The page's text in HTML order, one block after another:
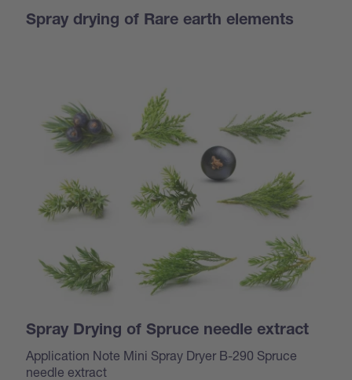
Spray drying of Rare earth elements
Spray Drying of Spruce needle extract
Application Note Mini Spray Dryer B-290 Spruce
needle extract